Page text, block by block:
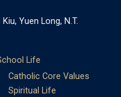
Yuen Long, N.T.
Life
Catholic Core Values
Spiritual Life